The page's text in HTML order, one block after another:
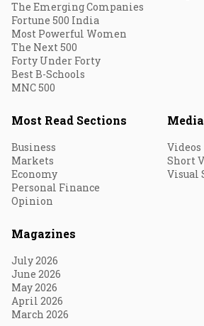
The Emerging Companies
Fortune 500 India
Most Powerful Women
The Next 500
Forty Under Forty
Best B-Schools
MNC 500
Most Read Sections
Business
Markets
Economy
Personal Finance
Opinion
Media
Videos
Short
Visual
Magazines
July 2026
June 2026
May 2026
April 2026
March 2026